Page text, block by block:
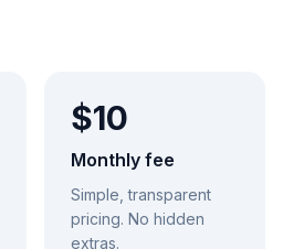
$10
Monthly fee
Simple, transparent
pricing. No hidden
extras.